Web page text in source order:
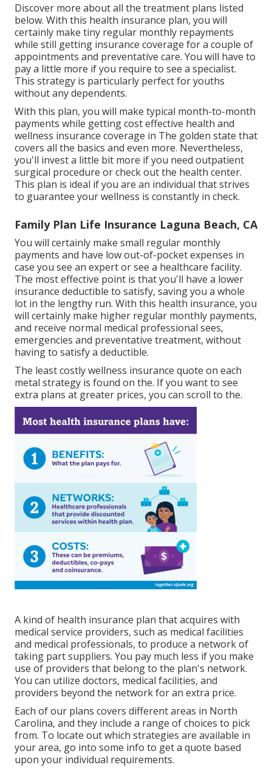
Discover more about all the treatment plans listed
below. With this health insurance plan, you will
certainly make tiny regular monthly repayments
while still getting insurance coverage for a couple of
appointments and preventative care. You will have to
pay a little more if you require to see a specialist.
This strategy is particularly perfect for youths
without any dependents.
With this plan, you will make typical month-to-month
payments while getting cost effective health and
wellness insurance coverage in The golden state that
covers all the basics and even more. Nevertheless,
you'll invest a little bit more if you need outpatient
surgical procedure or check out the health center.
This plan is ideal if you are an individual that strives
to guarantee your wellness is constantly in check.
Family Plan Life Insurance Laguna Beach, CA
You will certainly make small regular monthly
payments and have low out-of-pocket expenses in
case you see an expert or see a healthcare facility.
The most effective point is that you'll have a lower
insurance deductible to satisfy, saving you a whole
lot in the lengthy run. With this health insurance, you
will certainly make higher regular monthly payments,
and receive normal medical professional sees,
emergencies and preventative treatment, without
having to satisfy a deductible.
The least costly wellness insurance quote on each
metal strategy is found on the. If you want to see
extra plans at greater prices, you can scroll to the.
A kind of health insurance plan that acquires with
medical service providers, such as medical facilities
and medical professionals, to produce a network of
taking part suppliers. You pay much less if you make
use of providers that belong to the plan's network.
You can utilize doctors, medical facilities, and
providers beyond the network for an extra price.
Each of our plans covers different areas in North
Carolina, and they include a range of choices to pick
from. To locate out which strategies are available in
your area, go into some info to get a quote based
upon your individual requirements.